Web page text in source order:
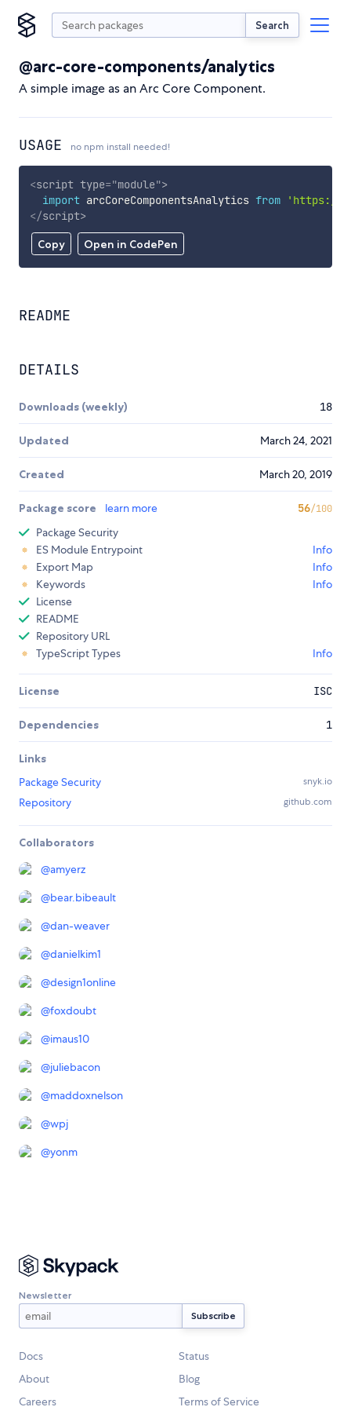
Search
@arc-core-components/analytics
A simple image as an Arc Core Component.
USAGE no npm install needed!
Copy Open in CodePen
<script type="module">
import arcCoreComponentsAnalytics from
'https://
</script>
README
DETAILS
Downloads (weekly) 18
Updated March 24, 2021
Created March 20, 2019
Package score learn more 56/100
Package Security
ES Module Entrypoint
Info
Export Map
Info
Keywords
Info
License
README
Repository URL
TypeScript Types
Info
License ISC
Dependencies 1
Links
Package Security
snyk.io
Repository github.com
Collaborators
@amyerz
@bear.bibeault
@dan-weaver
@danielkim1
@design1online
@foxdoubt
@imaus10
@juliebacon
@maddoxnelson
@wpj
@yonm
Newsletter
Docs
Status
About
Blog
Careers
Terms of Service